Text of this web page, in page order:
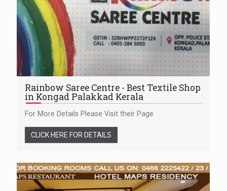
Rainbow Saree Centre - Best Textile Shop
in Kongad Palakkad Kerala
For More Details Please Visit their Page
CLICK HERE FOR DETAILS